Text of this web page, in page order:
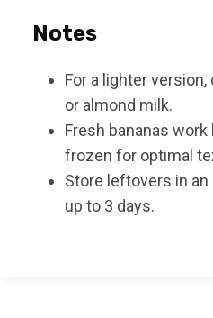
Notes
For a lighter
or almond milk.
Fresh bananas
frozen for optimal
Store leftovers in
up to 3 days.